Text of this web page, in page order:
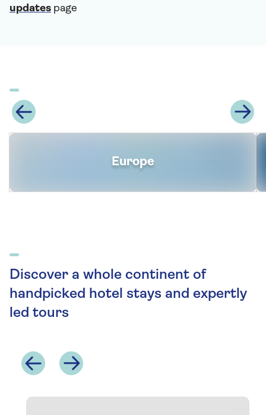
updates page
Europe
Discover a whole continent of
handpicked hotel stays and expertly
led tours